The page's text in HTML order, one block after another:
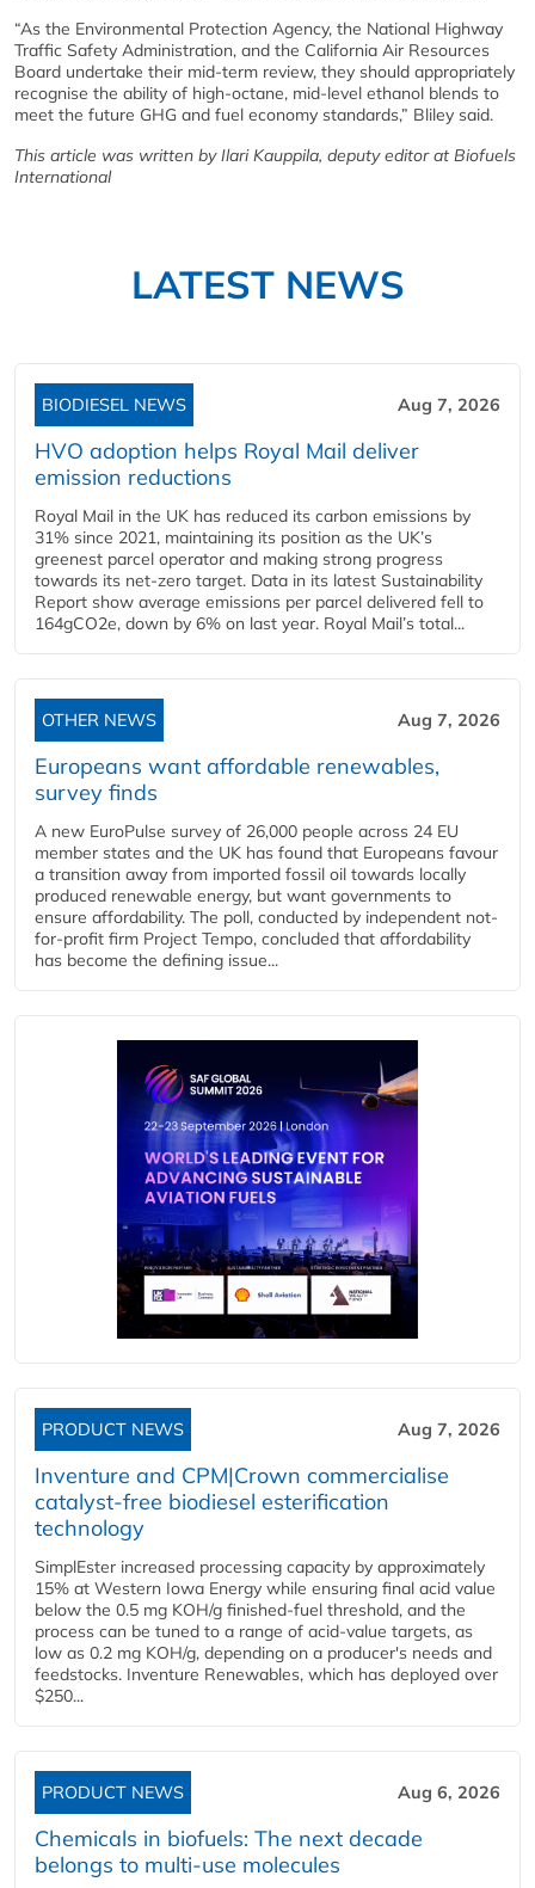
“As the Environmental Protection Agency, the National Highway
Traffic Safety Administration, and the California Air Resources
Board undertake their mid-term review, they should appropriately
recognise the ability of high-octane, mid-level ethanol blends to
meet the future GHG and fuel economy standards,” Bliley said.
This article was written by Ilari Kauppila, deputy editor at Biofuels
International
LATEST NEWS
BIODIESEL NEWS Aug 7, 2026
HVO adoption helps Royal Mail deliver
emission reductions
Royal Mail in the UK has reduced its carbon emissions by
31% since 2021, maintaining its position as the UK’s
greenest parcel operator and making strong progress
towards its net-zero target. Data in its latest Sustainability
Report show average emissions per parcel delivered fell to
164gCO2e, down by 6% on last year. Royal Mail’s total...
OTHER NEWS Aug 7, 2026
Europeans want affordable renewables,
survey finds
A new EuroPulse survey of 26,000 people across 24 EU
member states and the UK has found that Europeans favour
a transition away from imported fossil oil towards locally
produced renewable energy, but want governments to
ensure affordability. The poll, conducted by independent not-
for-profit firm Project Tempo, concluded that affordability
has become the defining issue...
PRODUCT NEWS Aug 7, 2026
Inventure and CPM|Crown commercialise
catalyst-free biodiesel esterification
technology
SimplEster increased processing capacity by approximately
15% at Western Iowa Energy while ensuring final acid value
below the 0.5 mg KOH/g finished-fuel threshold, and the
process can be tuned to a range of acid-value targets, as
low as 0.2 mg KOH/g, depending on a producer's needs and
feedstocks. Inventure Renewables, which has deployed over
$250...
PRODUCT NEWS Aug 6, 2026
Chemicals in biofuels: The next decade
belongs to multi-use molecules